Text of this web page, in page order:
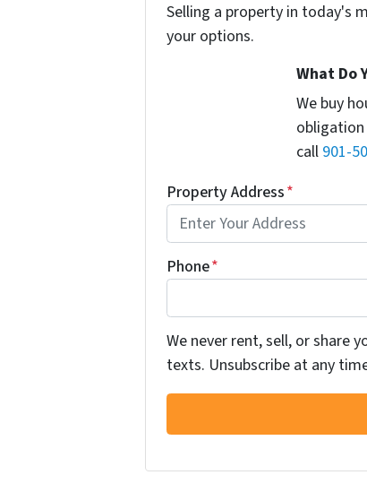
Selling a property in today's
your options.
What Do
We buy
call 901-
Property Address*
Phone*
We never rent, sell, or share
texts. Unsubscribe at any